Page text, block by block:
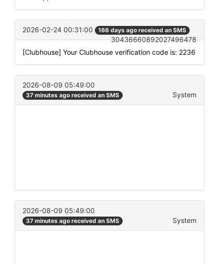
2026-02-24 00:31:00 166 days ago received an SMS
30436660892027496478
[Clubhouse] Your Clubhouse verification code is: 2236
2026-08-09 05:49:00
37 minutes ago received an SMS System
2026-08-09 05:49:00
37 minutes ago received an SMS System